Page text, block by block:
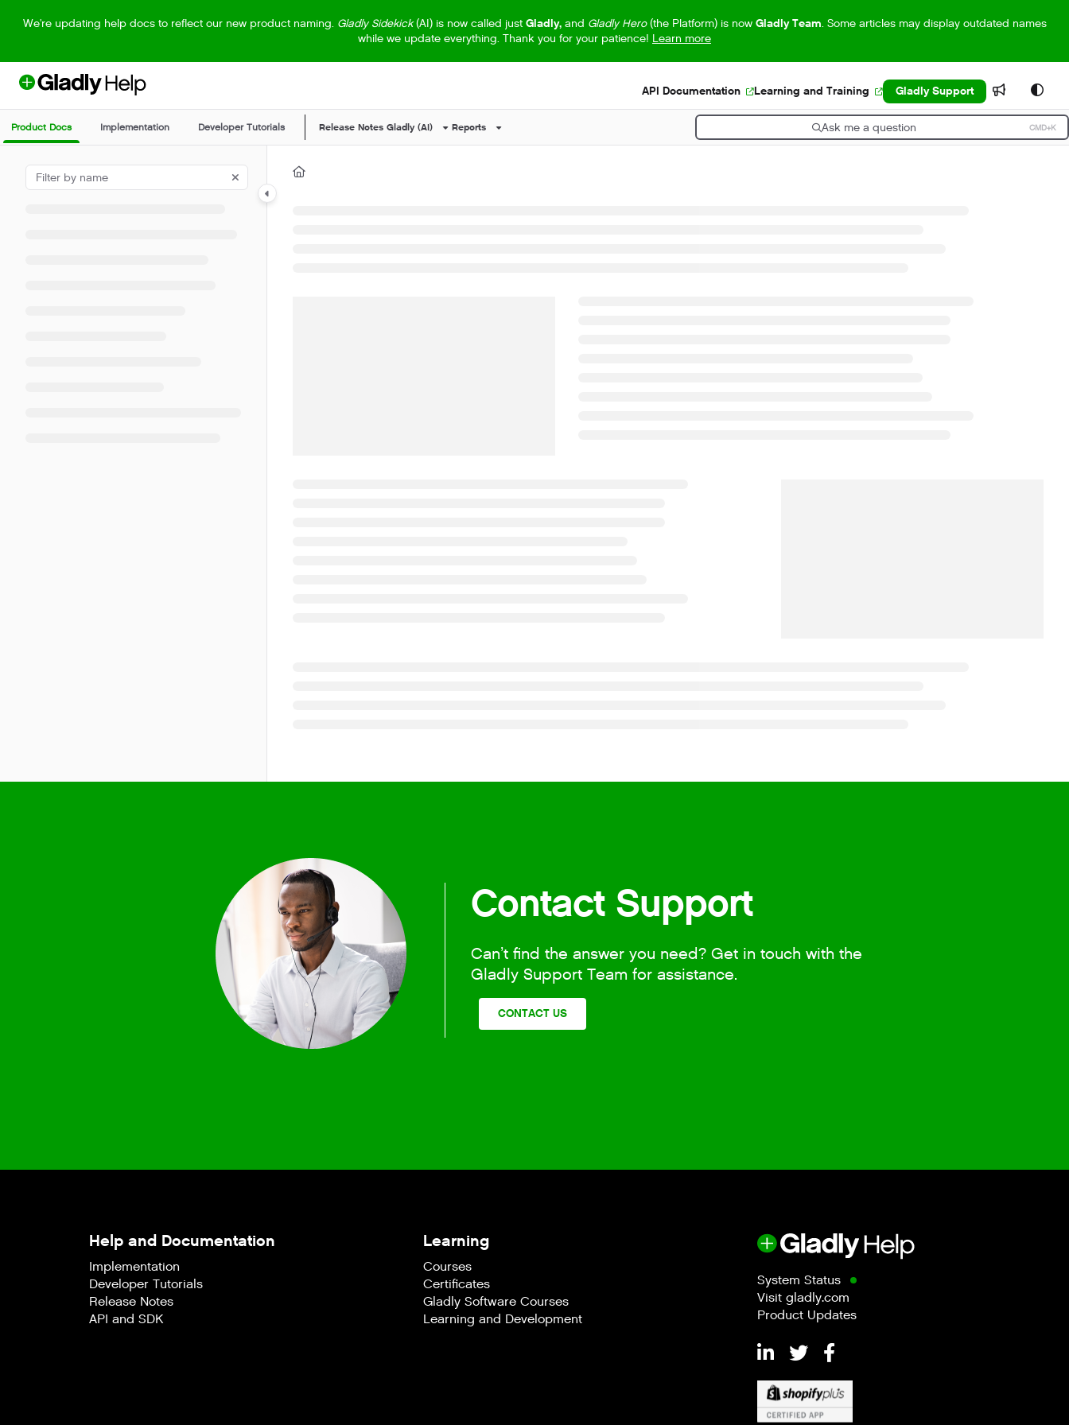
Use this file to discover all available pages before exploring further.
We're updating help docs to reflect our new product naming. Gladly Sidekick(AI) is now called just Gladly,and Gladly Hero(the Platform) is now Gladly Team. Some articles may display outdated names
while we update everything. Thank you for your patience! Learn more
API Documentation Learning and Training Gladly Support
Product Docs Implementation Developer Tutorials Release Notes Gladly (AI) Reports Ask me a question CMD+K
Press CMD+K to open search
Contact Support
Can’t find the answer you need? Get in touch with the
Gladly Support Team for assistance.
CONTACT US
Help and Documentation
Implementation
Developer Tutorials
Release Notes
API and SDK
Learning
Courses
Certificates
Gladly Software Courses
Learning and Development
System Status
Visit gladly.com
Product Updates